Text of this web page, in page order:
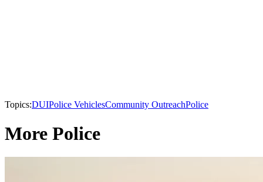
Topics:DUIPolice VehiclesCommunity OutreachPolice
More Police